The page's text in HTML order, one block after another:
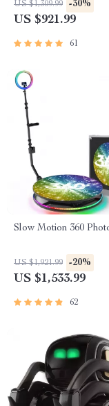
US $1,309.99 -30%
US $921.99
61
Slow Motion 360
US $1,921.99 -20%
US $1,533.99
62